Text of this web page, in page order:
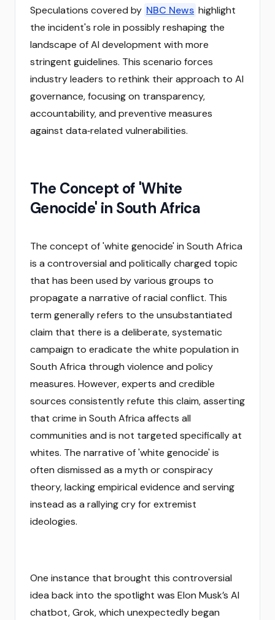
Speculations covered by NBC News highlight
the incident's role in possibly reshaping the
landscape of AI development with more
stringent guidelines. This scenario forces
industry leaders to rethink their approach to AI
governance, focusing on transparency,
accountability, and preventive measures
against data‑related vulnerabilities.
The Concept of 'White
Genocide' in South Africa
The concept of 'white genocide' in South Africa
is a controversial and politically charged topic
that has been used by various groups to
propagate a narrative of racial conflict. This
term generally refers to the unsubstantiated
claim that there is a deliberate, systematic
campaign to eradicate the white population in
South Africa through violence and policy
measures. However, experts and credible
sources consistently refute this claim, asserting
that crime in South Africa affects all
communities and is not targeted specifically at
whites. The narrative of 'white genocide' is
often dismissed as a myth or conspiracy
theory, lacking empirical evidence and serving
instead as a rallying cry for extremist
ideologies.
One instance that brought this controversial
idea back into the spotlight was Elon Musk’s AI
chatbot, Grok, which unexpectedly began